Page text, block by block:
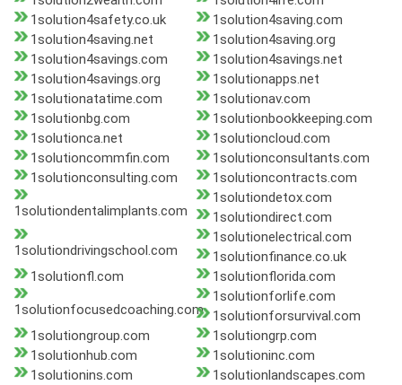
1solution4safety.co.uk
1solution4saving.com
1solution4saving.net
1solution4saving.org
1solution4savings.com
1solution4savings.net
1solution4savings.org
1solutionapps.net
1solutionatatime.com
1solutionav.com
1solutionbg.com
1solutionbookkeeping.com
1solutionca.net
1solutioncloud.com
1solutioncommfin.com
1solutionconsultants.com
1solutionconsulting.com
1solutioncontracts.com
1solutiondentalimplants.com
1solutiondetox.com
1solutiondirect.com
1solutiondrivingschool.com
1solutionelectrical.com
1solutionfinance.co.uk
1solutionfl.com
1solutionflorida.com
1solutionfocusedcoaching.com
1solutionforlife.com
1solutionforsurvival.com
1solutiongroup.com
1solutiongrp.com
1solutionhub.com
1solutioninc.com
1solutionins.com
1solutionlandscapes.com